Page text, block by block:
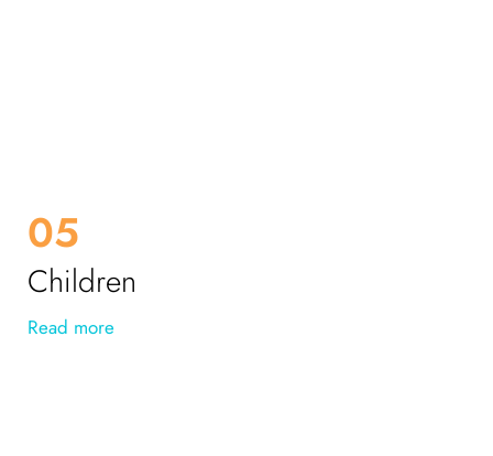
05
Children
Read more